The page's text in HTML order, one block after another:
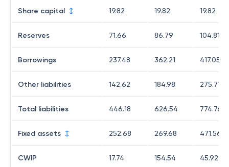
Share capital 19.82 19.82 19.82
Reserves 71.66 86.79 104.81
Borrowings 237.48 362.21 417.05
Other liabilities 142.62 184.98 275.77
Total liabilities 446.18 626.54 774.76
Fixed assets 252.68 269.68 471.56
CWIP 17.74 154.54 45.92